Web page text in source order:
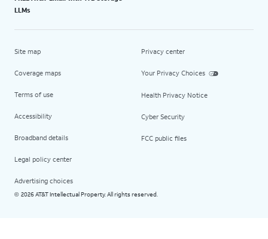
LLMs
Site map
Coverage maps
Terms of use
Accessibility
Broadband details
Legal policy center
Advertising choices
Privacy center
Your Privacy Choices
Health Privacy Notice
Cyber Security
FCC public files
© 2026 AT&T Intellectual Property. All rights reserved.